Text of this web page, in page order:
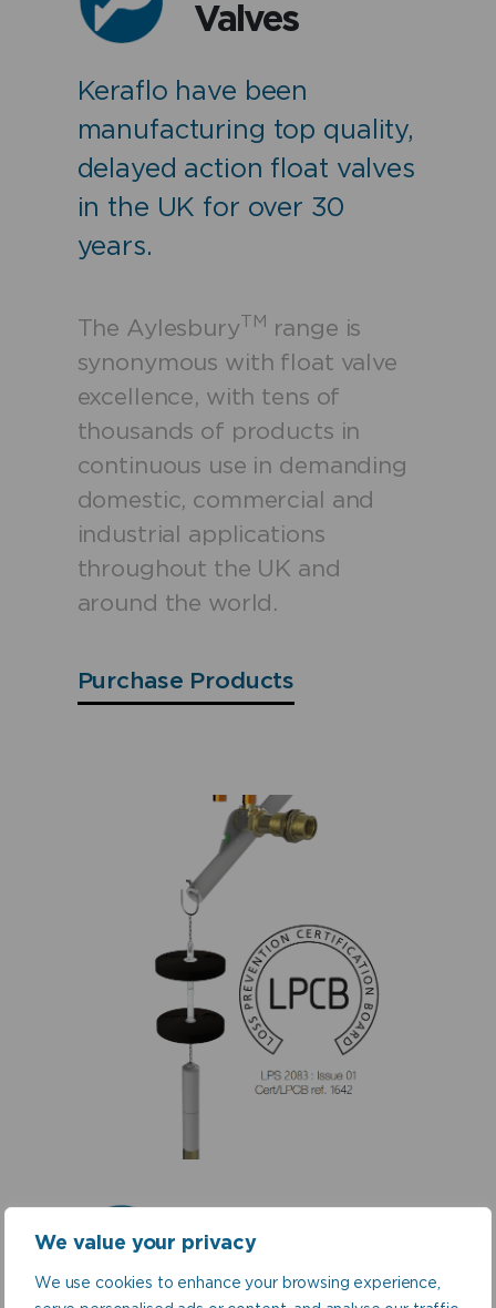
We value your privacy
We use cookies to enhance your browsing experience,
Valves
Keraflo have been
manufacturing top quality,
delayed action float valves
in the UK for over 30
years.
The AylesburyTM
range is
synonymous with float valve
excellence, with tens of
thousands of products in
continuous use in demanding
domestic, commercial and
industrial applications
throughout the UK and
around the world.
Purchase Products
Sprinkler Tank
Valves